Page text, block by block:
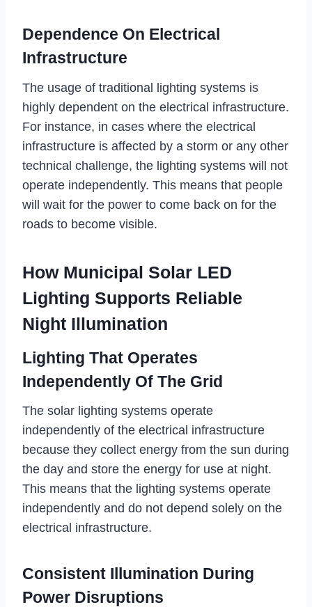
Dependence On Electrical
Infrastructure
The usage of traditional lighting systems is
highly dependent on the electrical infrastructure.
For instance, in cases where the electrical
infrastructure is affected by a storm or any other
technical challenge, the lighting systems will not
operate independently. This means that people
will wait for the power to come back on for the
roads to become visible.
How Municipal Solar LED
Lighting Supports Reliable
Night Illumination
Lighting That Operates
Independently Of The Grid
The solar lighting systems operate
independently of the electrical infrastructure
because they collect energy from the sun during
the day and store the energy for use at night.
This means that the lighting systems operate
independently and do not depend solely on the
electrical infrastructure.
Consistent Illumination During
Power Disruptions